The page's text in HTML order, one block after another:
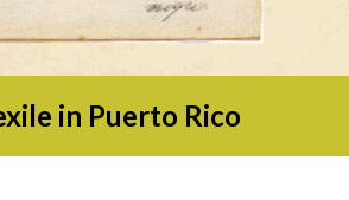
Logos and credit for AC/E
in Puerto Rico